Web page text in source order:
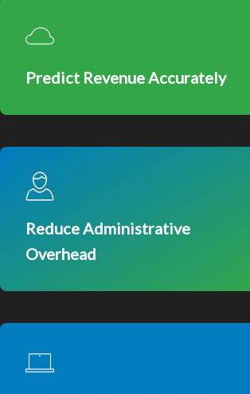
Predict Revenue Accurately
Reduce Administrative
Overhead